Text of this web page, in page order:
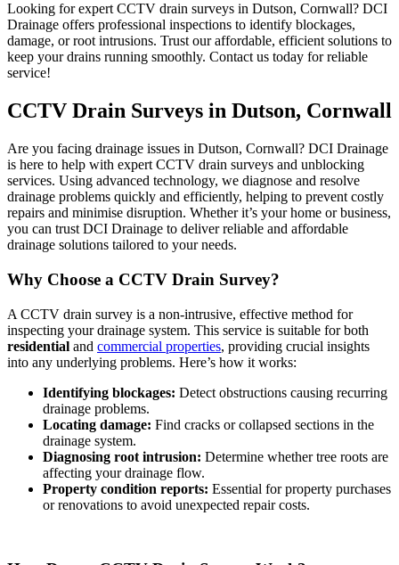
Looking for expert CCTV drain surveys in Dutson, Cornwall? DCI
Drainage offers professional inspections to identify blockages,
damage, or root intrusions. Trust our affordable, efficient solutions to
keep your drains running smoothly. Contact us today for reliable
service!
CCTV Drain Surveys in Dutson, Cornwall
Are you facing drainage issues in Dutson, Cornwall? DCI Drainage
is here to help with expert CCTV drain surveys and unblocking
services. Using advanced technology, we diagnose and resolve
drainage problems quickly and efficiently, helping to prevent costly
repairs and minimise disruption. Whether it’s your home or business,
you can trust DCI Drainage to deliver reliable and affordable
drainage solutions tailored to your needs.
Why Choose a CCTV Drain Survey?
A CCTV drain survey is a non-intrusive, effective method for
inspecting your drainage system. This service is suitable for both
residential and commercial properties, providing crucial insights
into any underlying problems. Here’s how it works:
Identifying blockages: Detect obstructions causing recurring
drainage problems.
Locating damage: Find cracks or collapsed sections in the
drainage system.
Diagnosing root intrusion: Determine whether tree roots are
affecting your drainage flow.
Property condition reports: Essential for property purchases
or renovations to avoid unexpected repair costs.